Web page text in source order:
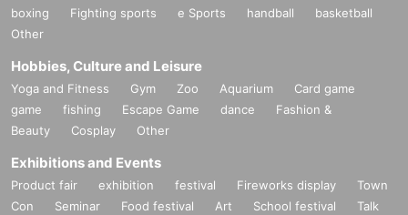
boxing
Fighting sports e Sports handball
basketball
Other
Hobbies, Culture and Leisure
Yoga and Fitness Gym Zoo Aquarium
Card game
game
fishing Escape Game dance
Fashion &
Beauty
Cosplay Other
Exhibitions and Events
Product fair exhibition festival Fireworks display
Town
Con
Seminar Food festival Art School festival
Talk